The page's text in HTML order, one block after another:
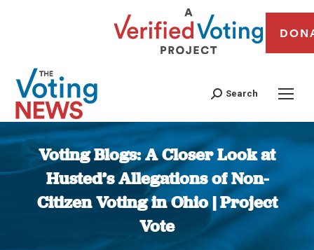
Search
Voting Blogs: A Closer Look at
Husted’s Allegations of Non-
Citizen Voting in Ohio | Project
Vote